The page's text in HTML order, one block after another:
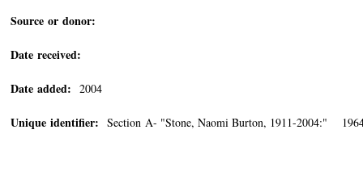
Source or donor:
Date received:
Date added: 2004
Unique identifier: Section A- "Stone, Naomi Burton, 1911-2004:"